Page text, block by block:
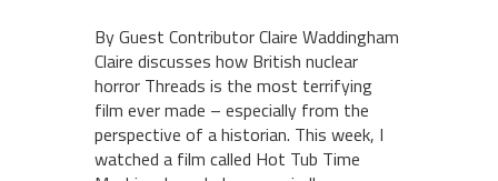
By Guest Contributor Claire Waddingham
Claire discusses how British nuclear
horror Threads is the most terrifying
film ever made – especially from the
perspective of a historian. This week, I
watched a film called Hot Tub Time